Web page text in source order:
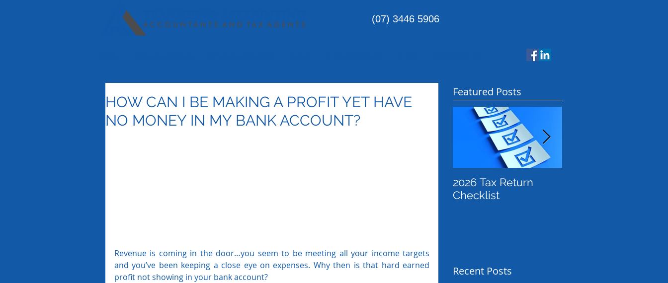
(07) 3446 5906
HOW CAN I BE MAKING A PROFIT YET HAVE
NO MONEY IN MY BANK ACCOUNT?
Revenue is coming in the door…you seem to be meeting all your income targets
and you’ve been keeping a close eye on expenses. Why then is that hard earned
profit not showing in your bank account?
Featured Posts
2026 Tax Return
Checklist
Recent Posts